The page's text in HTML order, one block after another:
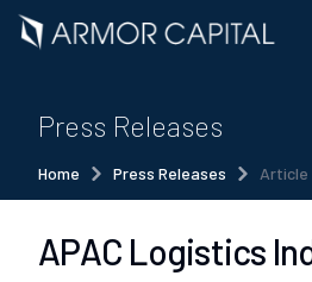
Press Releases
Home Press Releases Article
APAC Logistics